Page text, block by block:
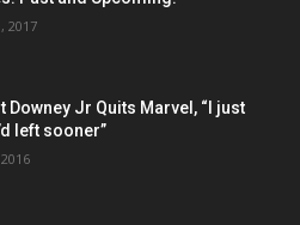
2017
Downey Jr Quits Marvel, “I just
left sooner”